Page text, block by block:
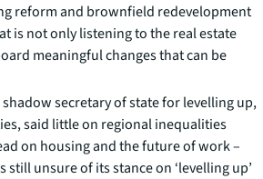
reform and brownfield redevelopment
is not only listening to the real estate
meaningful changes that can be
shadow secretary of state for levelling up,
said little on regional inequalities
on housing and the future of work –
unsure of its stance on ‘levelling up’